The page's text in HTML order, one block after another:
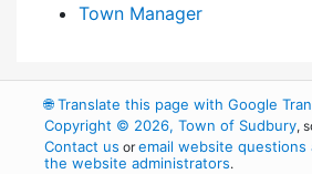
Town Manager
🌐Translate this page with Google
Copyright © 2026, Town of Sudbury,
Contact us oremail website questions
the website administrators.